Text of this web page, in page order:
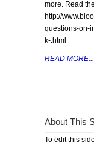
more. Read
http://
questions-on-
k-.html
READ MORE...
About This
To edit this